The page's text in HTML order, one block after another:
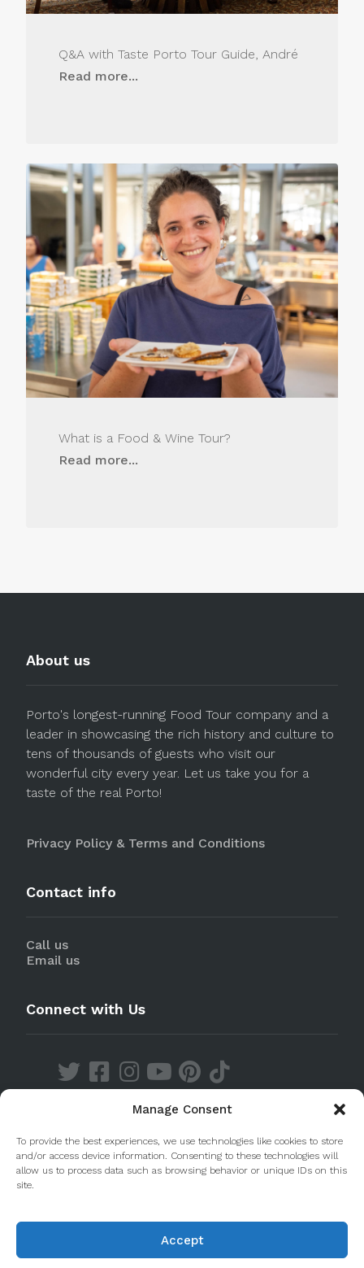
Manage Consent
To provide the best experiences, we use technologies like cookies to store
and/or access device information. Consenting to these technologies will
allow us to process data such as browsing behavior or unique IDs on this
site.
Accept
Q&A with Taste Porto Tour Guide, André
Read more...
What is a Food & Wine Tour?
Read more...
About us
Porto's longest-running Food Tour company and a
leader in showcasing the rich history and culture to
tens of thousands of guests who visit our
wonderful city every year. Let us take you for a
taste of the real Porto!
Privacy Policy & Terms and Conditions
Contact info
Call us
Email us
Connect with Us
© 2020 Taste Porto. PleasantDiscovery Lda RNAAT